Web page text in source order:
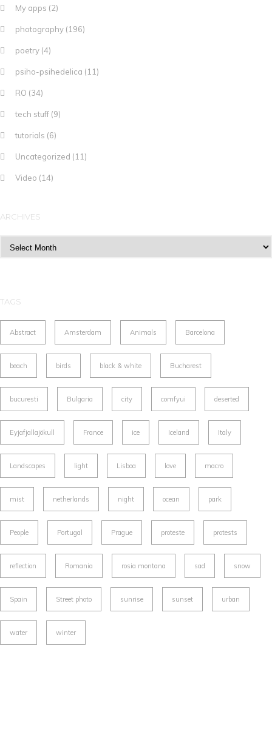
My apps (2)
photography (196)
poetry (4)
psiho-psihedelica (11)
RO (34)
tech stuff (9)
tutorials (6)
Uncategorized (11)
Video (14)
ARCHIVES
TAGS
Abstract Amsterdam Animals Barcelona
beach birds black & white Bucharest
bucuresti Bulgaria city comfyui deserted
Eyjafjallajökull France ice Iceland Italy
Landscapes light Lisboa love macro
mist netherlands night ocean park
People Portugal Prague proteste protests
reflection Romania rosia montana sad snow
Spain Street photo sunrise sunset urban
water winter